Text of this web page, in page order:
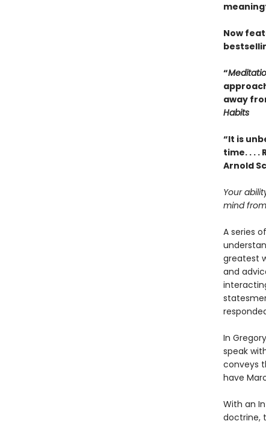
Now
“
away
Habits
“It is
time. . . .
Arnold
Your
mind
A series
greatest
and
In
speak
conveys
have
With an
doctrine,